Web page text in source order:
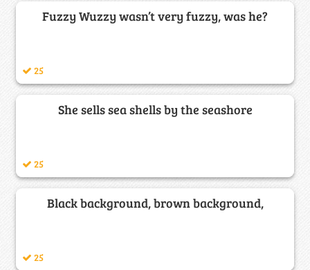
Fuzzy Wuzzy wasn’t very fuzzy, was he?
25
She sells sea shells by the seashore
25
Black background, brown background,
25